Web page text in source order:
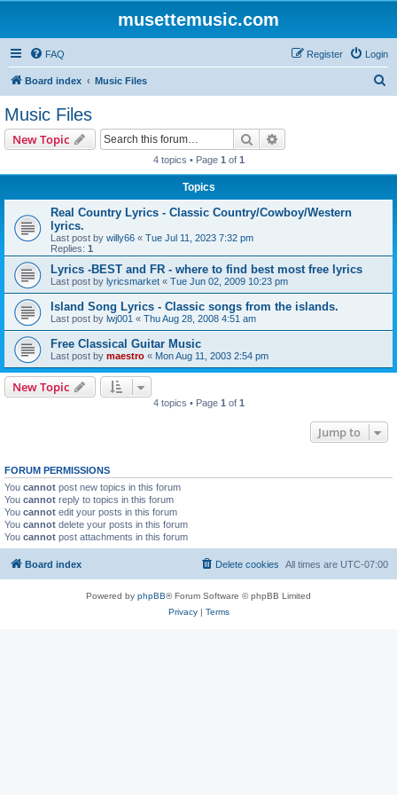
musettemusic.com
FAQ Login
Register
Board index Music Files
Music Files
New Topic Search
4 topics • Page 1 of 1
Topics
Real Country Lyrics - Classic Country/Cowboy/Western
lyrics.
Last post by willy66 « Tue Jul 11, 2023 7:32 pm
Replies: 1
Lyrics -BEST and FR - where to find best most free lyrics
Last post by lyricsmarket « Tue Jun 02, 2009 10:23 pm
Island Song Lyrics - Classic songs from the islands.
Last post by lwj001 « Thu Aug 28, 2008 4:51 am
Free Classical Guitar Music
Last post by maestro « Mon Aug 11, 2003 2:54 pm
New Topic
4 topics • Page 1 of 1
Jump to
FORUM PERMISSIONS
You cannot post new topics in this forum
You cannot reply to topics in this forum
You cannot edit your posts in this forum
You cannot delete your posts in this forum
You cannot post attachments in this forum
Board index All times are UTC-07:00
Delete cookies
Powered by phpBB® Forum Software © phpBB Limited
Privacy| Terms